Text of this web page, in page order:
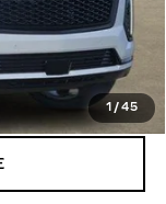
1 /45